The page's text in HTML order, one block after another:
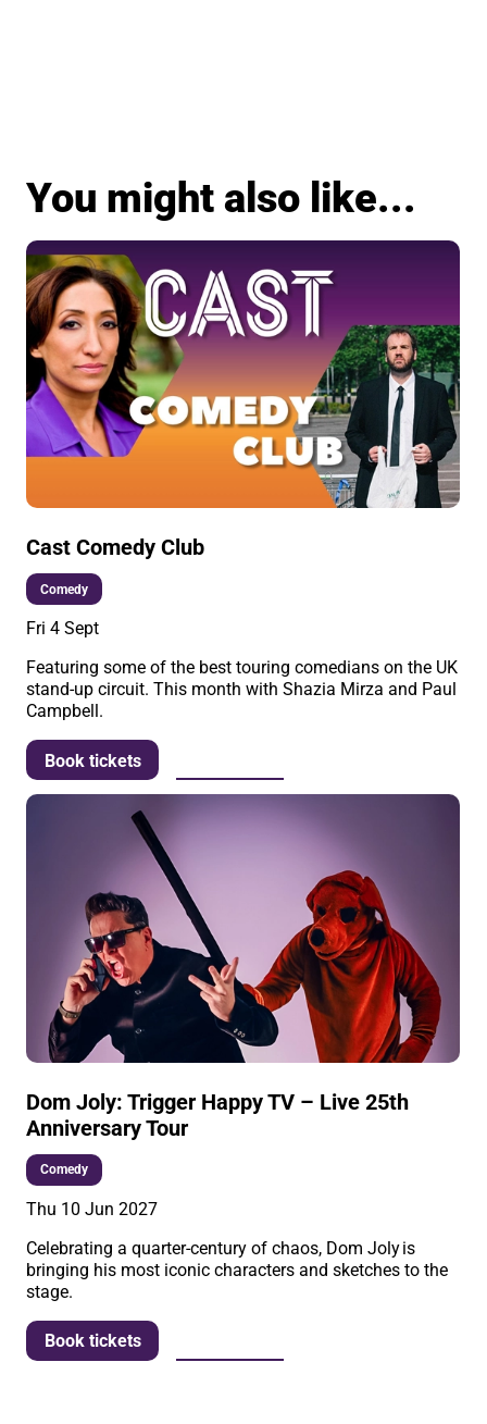
You might also like...
Cast Comedy Club
Comedy
Fri 4 Sept
Featuring some of the best touring comedians on the UK
stand-up circuit. This month with Shazia Mirza and Paul
Campbell.
Book tickets
Dom Joly: Trigger Happy TV – Live 25th
Anniversary Tour
Comedy
Thu 10 Jun 2027
Celebrating a quarter-century of chaos, Dom Joly is
bringing his most iconic characters and sketches to the
stage.
Book tickets